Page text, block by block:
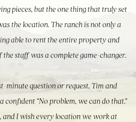
pieces, but the one thing that truly set
the location. The ranch is not only a
able to rent the entire property and
staff was a complete game-changer.
minute question or request, Tim and
confident “No problem, we can do that.”
and I wish every location we work at